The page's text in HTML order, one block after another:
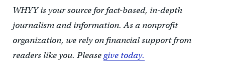
WHYY is your source for fact-based, in-depth
journalism and information. As a nonprofit
organization, we rely on financial support from
readers like you. Pleasegive today.